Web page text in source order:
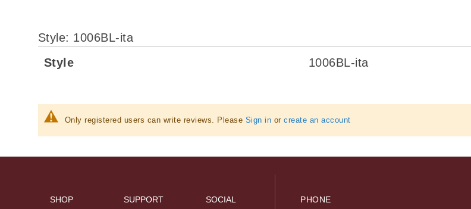
Style: 1006BL-ita
More
Information
Style 1006BL-ita
Only registered users can write reviews. Please Sign in or create an account
SHOP
SUPPORT
SOCIAL
PHONE